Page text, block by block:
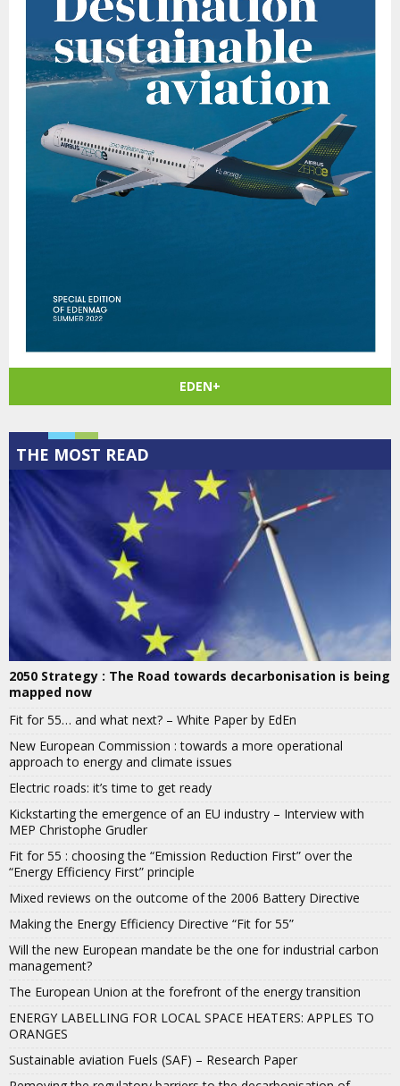
EDEN+
THE MOST READ
2050 Strategy : The Road towards decarbonisation is being
mapped now
Fit for 55… and what next? – White Paper by EdEn
New European Commission : towards a more operational
approach to energy and climate issues
Electric roads: it’s time to get ready
Kickstarting the emergence of an EU industry – Interview with
MEP Christophe Grudler
Fit for 55 : choosing the “Emission Reduction First” over the
“Energy Efficiency First” principle
Mixed reviews on the outcome of the 2006 Battery Directive
Making the Energy Efficiency Directive “Fit for 55”
Will the new European mandate be the one for industrial carbon
management?
The European Union at the forefront of the energy transition
ENERGY LABELLING FOR LOCAL SPACE HEATERS: APPLES TO
ORANGES
Sustainable aviation Fuels (SAF) – Research Paper